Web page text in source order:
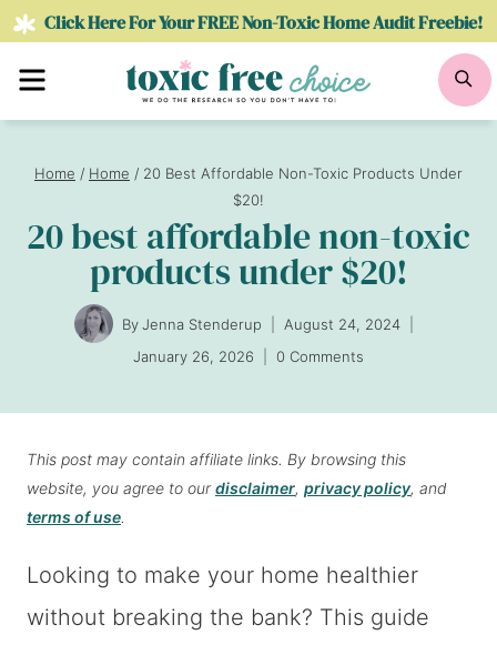
Skip Click Here For Your FREE Non-Toxic Home Audit Freebie!
Menu
Home / Home / 20 Best Affordable Non-Toxic Products Under
$20!
20 best affordable non-toxic
products under $20!
ByJenna Stenderup
August 24, 2024
January 26, 2026
0 Comments
This post may contain affiliate links. By browsing this
website, you agree to ourdisclaimer, privacy policy, and
terms of use.
Looking to make your home healthier
without breaking the bank? This guide